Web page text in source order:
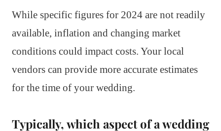
While specific figures for 2024 are not readily
available, inflation and changing market
conditions could impact costs. Your local
vendors can provide more accurate estimates
for the time of your wedding.
Typically, which aspect of a wedding